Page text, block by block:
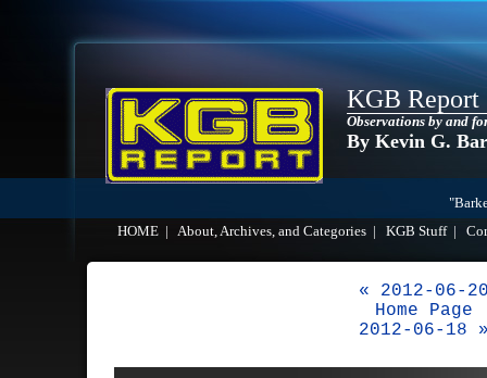
KGB Report
Observations by and
By Kevin G.
HOME
About, Archives, and Categories KGB Stuff|
« 2012-06-
Home Page
2012-06-18